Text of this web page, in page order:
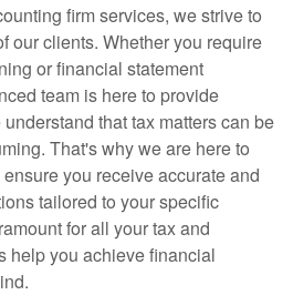
firm services, we strive to
our clients. Whether you require
or financial statement
team is here to provide
that tax matters can be
That's why we are here to
you receive accurate and
tailored to your specific
for all your tax and
help you achieve financial